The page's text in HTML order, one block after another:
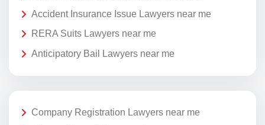
Accident Insurance Issue Lawyers near me
RERA Suits Lawyers near me
Anticipatory Bail Lawyers near me
Company Registration Lawyers near me